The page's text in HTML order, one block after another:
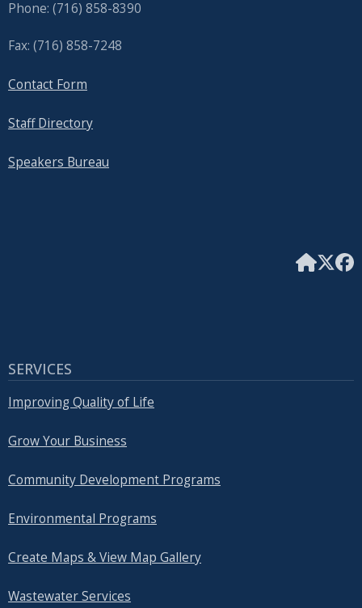
Phone: (716) 858-8390
Fax: (716) 858-7248
Contact Form
Staff Directory
Speakers Bureau
SERVICES
Improving Quality of Life
Grow Your Business
Community Development Programs
Environmental Programs
Create Maps & View Map Gallery
Wastewater Services